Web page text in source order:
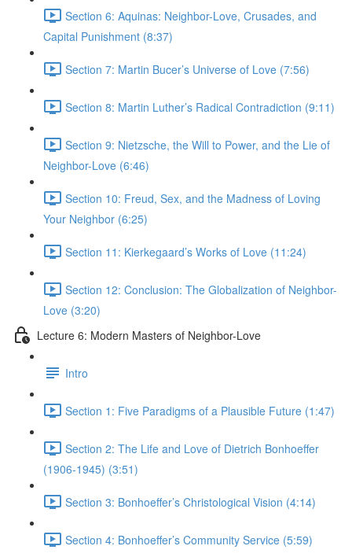
Section 6: Aquinas: Neighbor-Love, Crusades, and
Capital Punishment (8:37)
Section 7: Martin Bucer’s Universe of Love (7:56)
Section 8: Martin Luther’s Radical Contradiction (9:11)
Section 9: Nietzsche, the Will to Power, and the Lie of
Neighbor-Love (6:46)
Section 10: Freud, Sex, and the Madness of Loving
Your Neighbor (6:25)
Section 11: Kierkegaard’s Works of Love (11:24)
Section 12: Conclusion: The Globalization of Neighbor-
Love (3:20)
Lecture 6: Modern Masters of Neighbor-Love
Intro
Section 1: Five Paradigms of a Plausible Future (1:47)
Section 2: The Life and Love of Dietrich Bonhoeffer
(1906-1945) (3:51)
Section 3: Bonhoeffer’s Christological Vision (4:14)
Section 4: Bonhoeffer’s Community Service (5:59)